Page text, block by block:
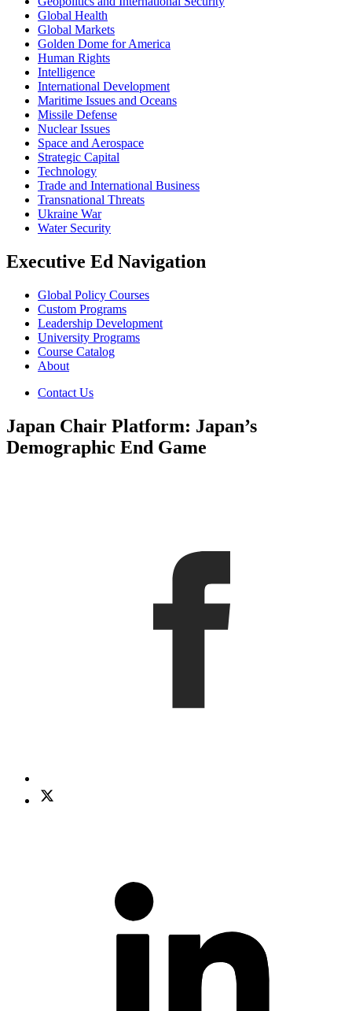
Global Health
Global Markets
Golden Dome for America
Human Rights
Intelligence
International Development
Maritime Issues and Oceans
Missile Defense
Nuclear Issues
Space and Aerospace
Strategic Capital
Technology
Trade and International Business
Transnational Threats
Ukraine War
Water Security
Executive Ed Navigation
Global Policy Courses
Custom Programs
Leadership Development
University Programs
Course Catalog
About
Contact Us
Japan Chair Platform: Japan’s
Demographic End Game